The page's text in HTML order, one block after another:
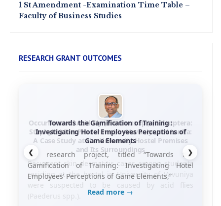
1 St Amendment -Examination Time Table –
Faculty of Business Studies
RESEARCH GRANT OUTCOMES
Towards the Gamification of Training :
Investigating Hotel Employees Perceptions of
Game Elements
his research project, titled “Towards the
Gamification of Training: Investigating Hotel
Employees’ Perceptions of Game Elements,”
Read more →
❮ ❯